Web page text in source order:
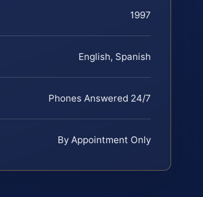
1997
English, Spanish
Phones Answered 24/7
By Appointment Only